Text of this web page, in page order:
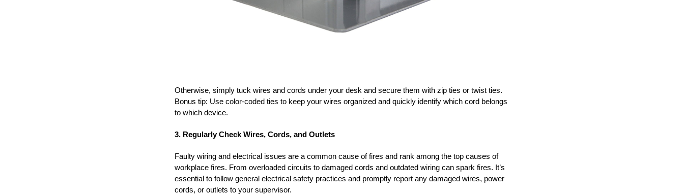
Otherwise, simply tuck wires and cords under your desk and secure them with zip ties or twist ties.
Bonus tip: Use color-coded ties to keep your wires organized and quickly identify which cord belongs
to which device.
3. Regularly Check Wires, Cords, and Outlets
Faulty wiring and electrical issues are a common cause of fires and rank among the top causes of
workplace fires. From overloaded circuits to damaged cords and outdated wiring can spark fires. It’s
essential to follow general electrical safety practices and promptly report any damaged wires, power
cords, or outlets to your supervisor.